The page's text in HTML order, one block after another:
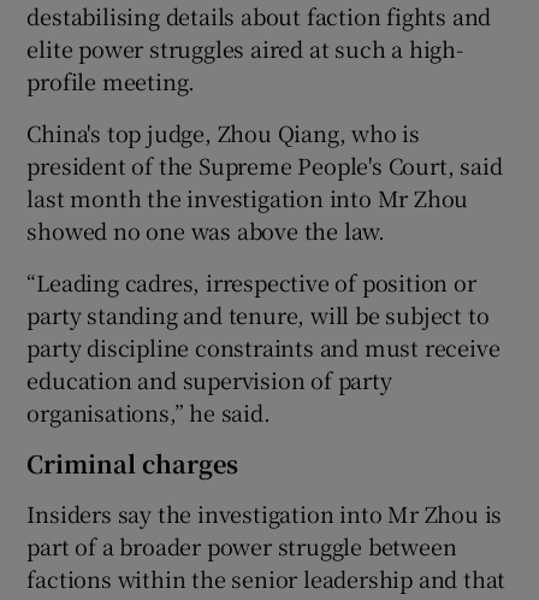
destabilising details about faction fights and
elite power struggles aired at such a high-
profile meeting.
China's top judge, Zhou Qiang, who is
president of the Supreme People's Court, said
last month the investigation into Mr Zhou
showed no one was above the law.
“Leading cadres, irrespective of position or
party standing and tenure, will be subject to
party discipline constraints and must receive
education and supervision of party
organisations,” he said.
Criminal charges
Insiders say the investigation into Mr Zhou is
part of a broader power struggle between
factions within the senior leadership and that